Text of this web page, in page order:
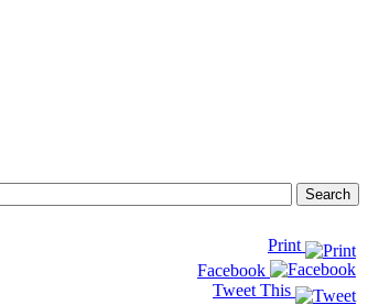
Print
Facebook
Tweet This